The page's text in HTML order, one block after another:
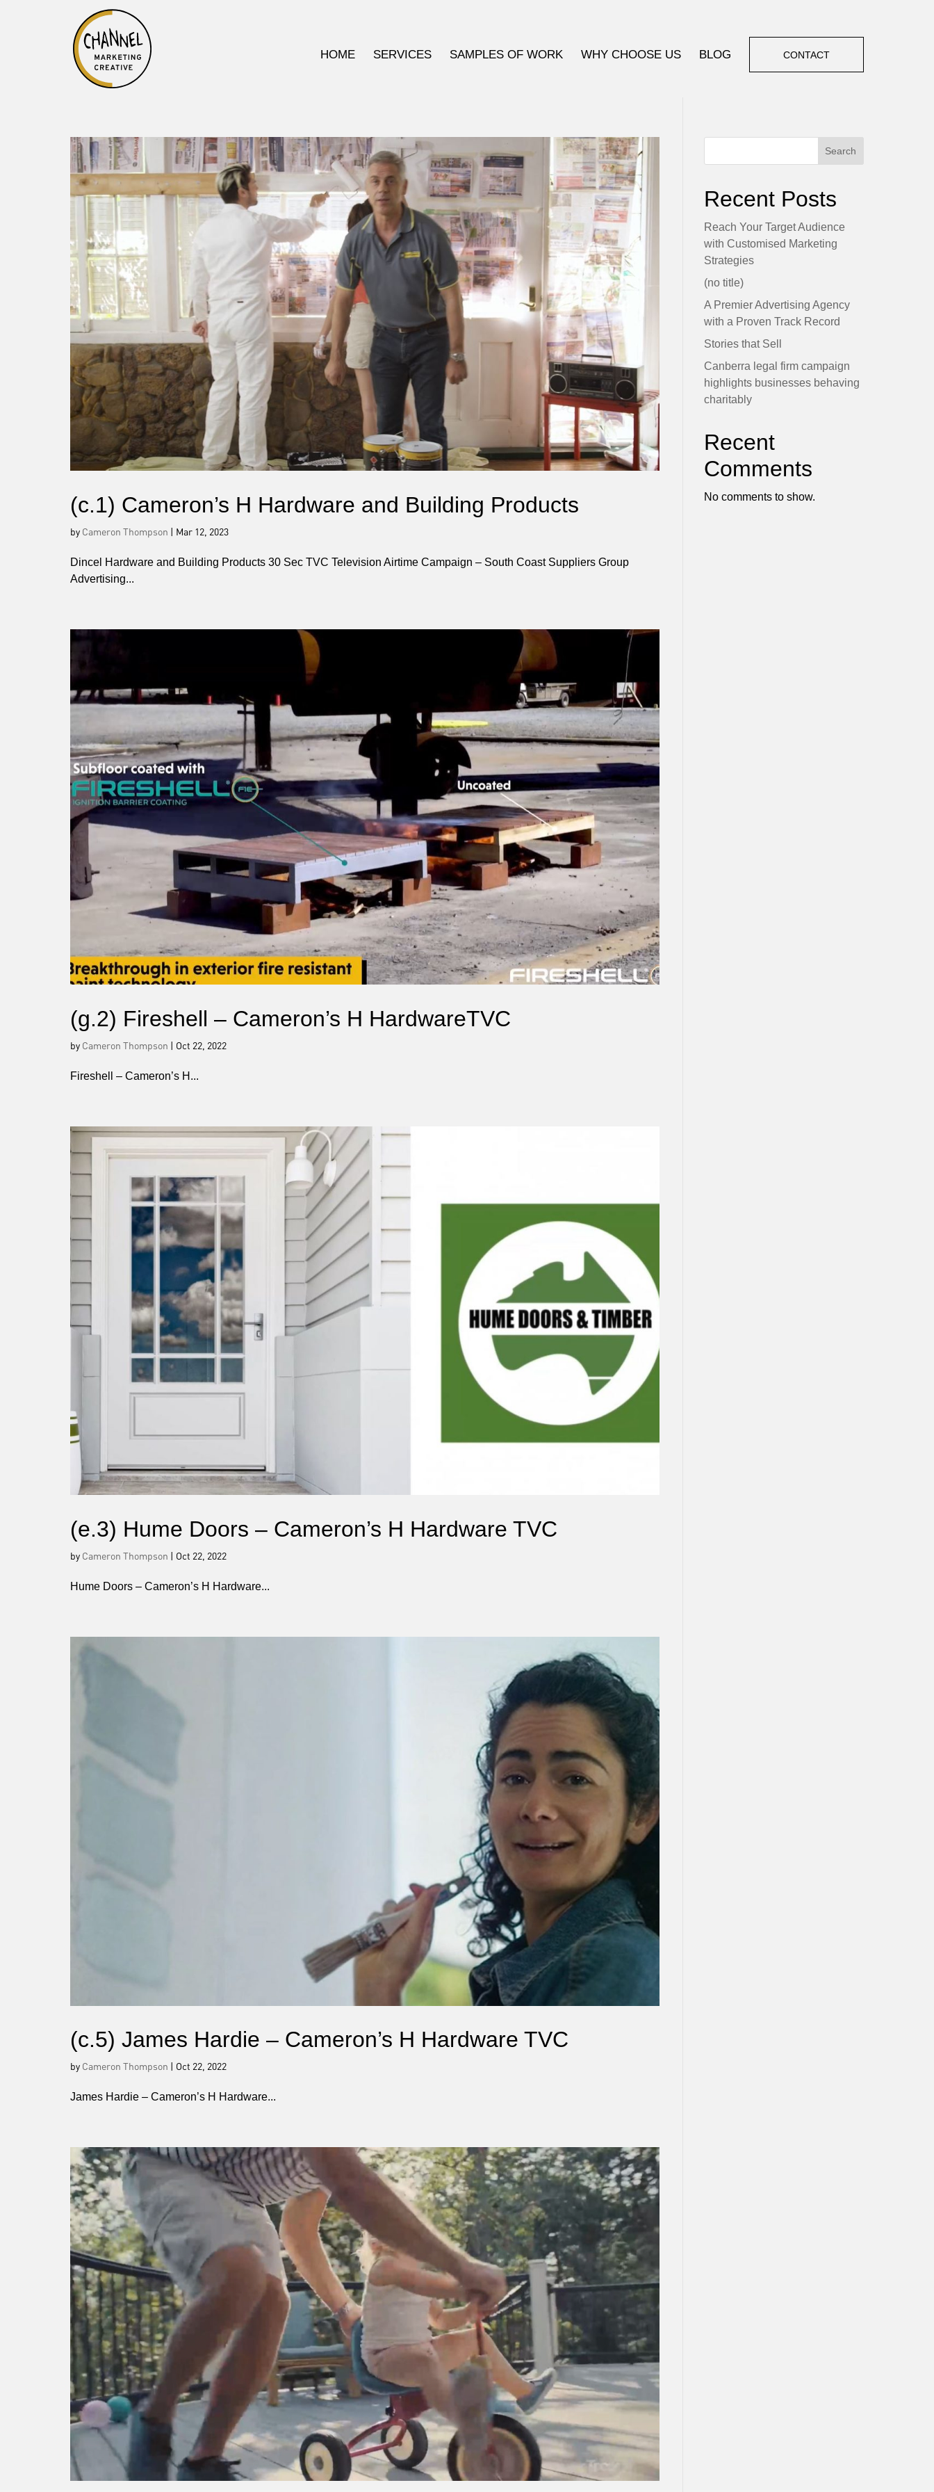
HOME SERVICES SAMPLES OF WORK WHY CHOOSE US BLOG CONTACT
(c.1) Cameron’s H Hardware and Building Products
by Cameron Thompson Mar 12, 2023
Dincel Hardware and Building Products 30 Sec TVC Television Airtime Campaign – South Coast Suppliers Group
Advertising...
(g.2) Fireshell – Cameron’s H HardwareTVC
by Cameron Thompson Oct 22, 2022
Fireshell – Cameron’s H...
(e.3) Hume Doors – Cameron’s H Hardware TVC
by Cameron Thompson Oct 22, 2022
Hume Doors – Cameron’s H Hardware...
(c.5) James Hardie – Cameron’s H Hardware TVC
by Cameron Thompson Oct 22, 2022
James Hardie – Cameron’s H Hardware...
Search
Recent Posts
Reach Your Target Audience
with Customised Marketing
Strategies
(no title)
A Premier Advertising Agency
with a Proven Track Record
Stories that Sell
Canberra legal firm campaign
highlights businesses behaving
charitably
Recent
Comments
No comments to show.